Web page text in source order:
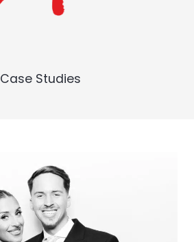
Case Studies